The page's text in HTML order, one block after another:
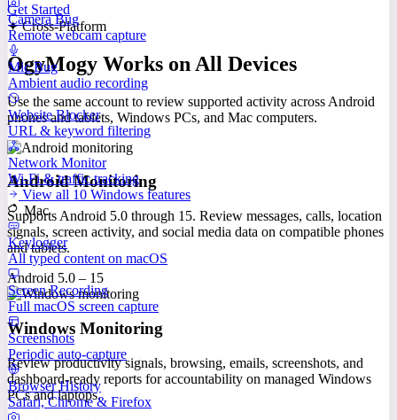
Camera Bug
Remote webcam capture
Mic Bug
Ambient audio recording
Website Blocker
URL & keyword filtering
Network Monitor
Wi-Fi & traffic tracking
View all 10 Windows features
Mac
Keylogger
All typed content on macOS
Screen Recording
Full macOS screen capture
Screenshots
Periodic auto-capture
Browser History
Safari, Chrome & Firefox
Get Started
✦ Cross-Platform
OgyMogy Works on All Devices
Use the same account to review supported activity across Android
phones and tablets, Windows PCs, and Mac computers.
Android Monitoring
Supports Android 5.0 through 15. Review messages, calls, location
signals, screen activity, and social media data on compatible phones
and tablets.
Android 5.0 – 15
Windows Monitoring
Review productivity signals, browsing, emails, screenshots, and
dashboard-ready reports for accountability on managed Windows
PCs and laptops.